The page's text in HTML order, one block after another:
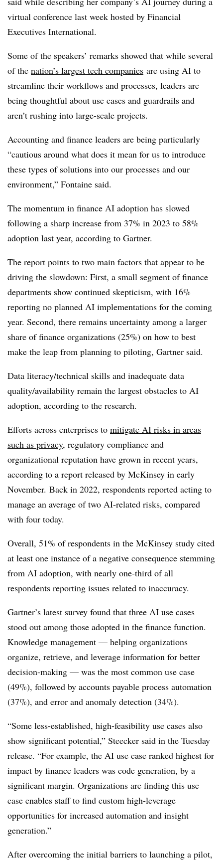
virtual conference last week hosted by Financial
Executives International.
Some of the speakers’ remarks showed that while several
of the nation’s largest tech companies are using AI to
streamline their workflows and processes, leaders are
being thoughtful about use cases and guardrails and
aren’t rushing into large-scale projects.
Accounting and finance leaders are being particularly
“cautious around what does it mean for us to introduce
these types of solutions into our processes and our
environment,” Fontaine said.
The momentum in finance AI adoption has slowed
following a sharp increase from 37% in 2023 to 58%
adoption last year, according to Gartner.
The report points to two main factors that appear to be
driving the slowdown: First, a small segment of finance
departments show continued skepticism, with 16%
reporting no planned AI implementations for the coming
year. Second, there remains uncertainty among a larger
share of finance organizations (25%) on how to best
make the leap from planning to piloting, Gartner said.
Data literacy/technical skills and inadequate data
quality/availability remain the largest obstacles to AI
adoption, according to the research.
Efforts across enterprises to mitigate AI risks in areas
such as privacy, regulatory compliance and
organizational reputation have grown in recent years,
according to a report released by McKinsey in early
November. Back in 2022, respondents reported acting to
manage an average of two AI-related risks, compared
with four today.
Overall, 51% of respondents in the McKinsey study cited
at least one instance of a negative consequence stemming
from AI adoption, with nearly one-third of all
respondents reporting issues related to inaccuracy.
Gartner’s latest survey found that three AI use cases
stood out among those adopted in the finance function.
Knowledge management — helping organizations
organize, retrieve, and leverage information for better
decision-making — was the most common use case
(49%), followed by accounts payable process automation
(37%), and error and anomaly detection (34%).
“Some less-established, high-feasibility use cases also
show significant potential,” Steecker said in the Tuesday
release. “For example, the AI use case ranked highest for
impact by finance leaders was code generation, by a
significant margin. Organizations are finding this use
case enables staff to find custom high-leverage
opportunities for increased automation and insight
generation.”
After overcoming the initial barriers to launching a pilot,